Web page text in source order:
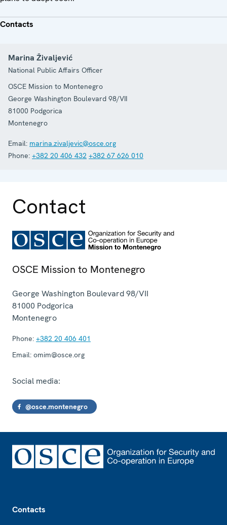
Contacts
Marina Živaljević
National Public Affairs Officer
OSCE Mission to Montenegro
George Washington Boulevard 98/VII
81000 Podgorica
Montenegro
Email: marina.zivaljevic@osce.org
Phone: +382 20 406 432 +382 67 626 010
Contact
OSCE Mission to Montenegro
George Washington Boulevard 98/VII
81000 Podgorica
Montenegro
Phone: +382 20 406 401
Email: omim@osce.org
Social media:
@osce.montenegro
Contacts